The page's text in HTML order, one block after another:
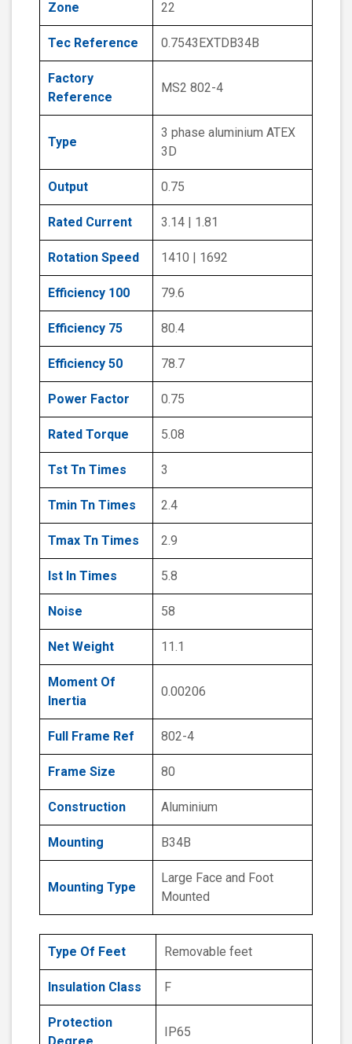
Zone 22
Tec Reference 0.7543EXTDB34B
Factory
Reference
MS2 802-4
Type
3 phase aluminium ATEX
3D
Output 0.75
Rated Current 3.14 | 1.81
Rotation Speed 1410 | 1692
Efficiency 100 79.6
Efficiency 75 80.4
Efficiency 50 78.7
Power Factor 0.75
Rated Torque 5.08
Tst Tn Times 3
Tmin Tn Times 2.4
Tmax Tn Times 2.9
Ist In Times 5.8
Noise 58
Net Weight 11.1
Moment Of
Inertia
0.00206
Full Frame Ref 802-4
Frame Size 80
Construction Aluminium
Mounting B34B
Mounting Type
Large Face and Foot
Mounted
Type Of Feet Removable feet
Insulation Class F
Protection
IP65